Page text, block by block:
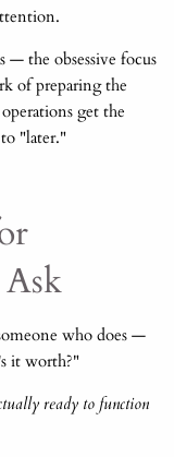
— the obsessive focus
of preparing the
get the
"later."
who does —
it worth?"
ready to function